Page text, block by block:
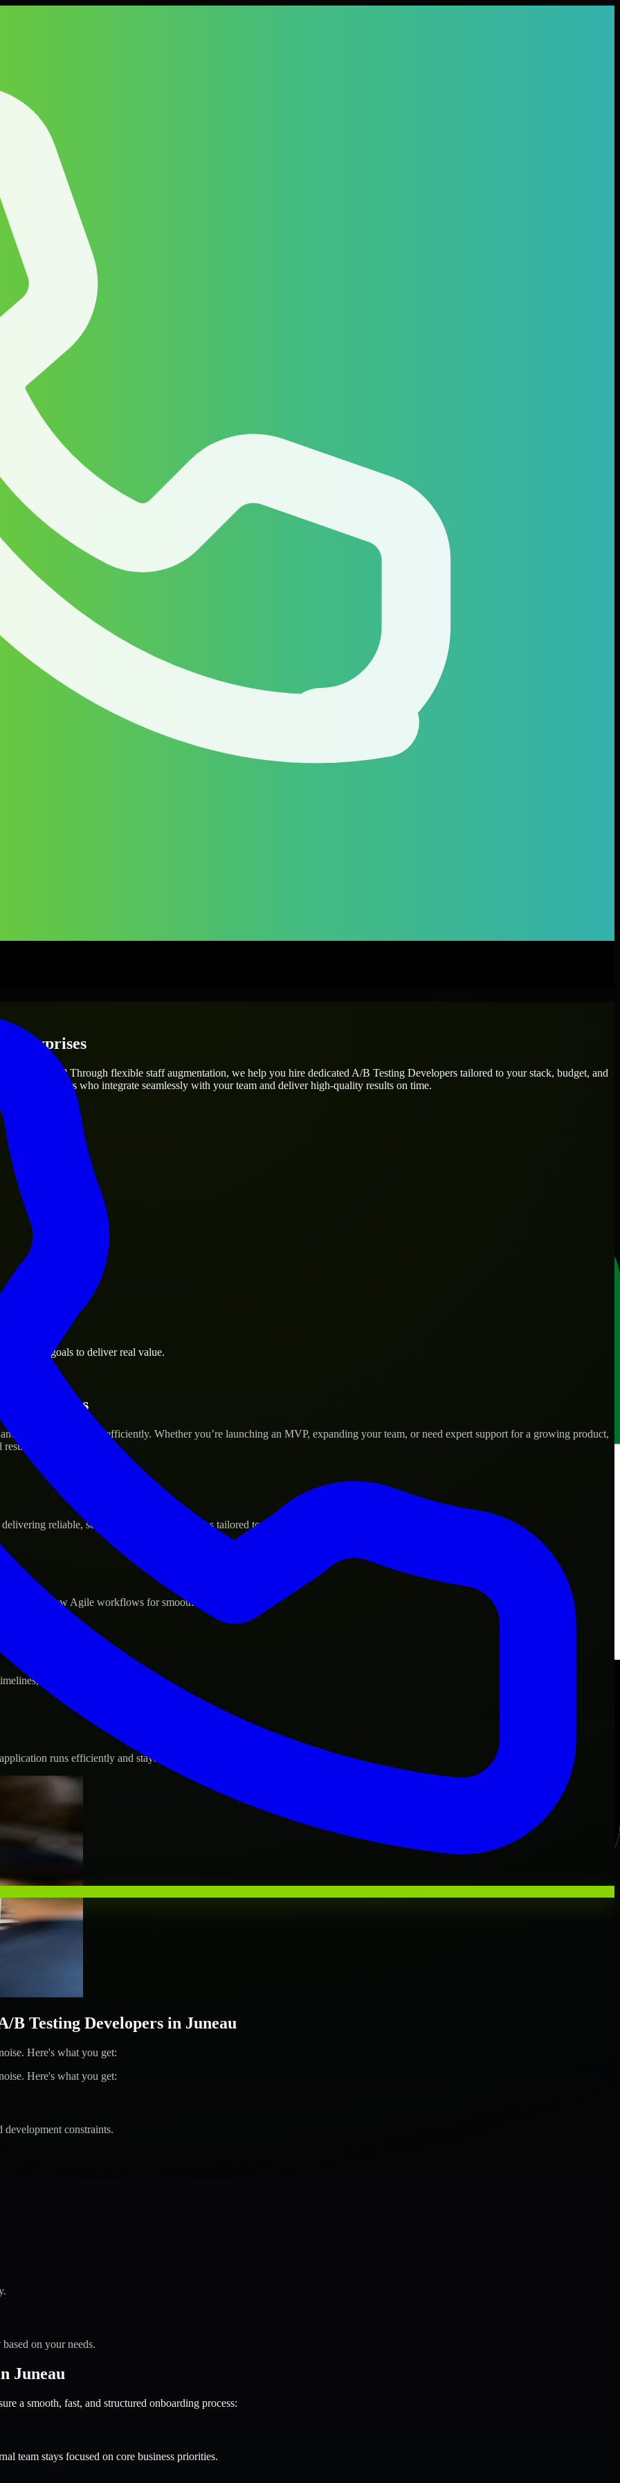
needs? Through flexible staff augmentation, we help you hire dedicated A/B Testing Developers tailored to your stack, budget, and
engineers who integrate seamlessly with your team and deliver high-quality results on time.
business goals to deliver real value.
Success
scale their products efficiently. Whether you’re launching an MVP, expanding your team, or need expert support for a growing product,
reliable, scalable, and secure solutions tailored to real-world needs.
and follow Agile workflows for smooth collaboration.
and evolving product goals.
runs efficiently and stays protected.
B Testing Developers in Juneau
Here's what you get:
Here's what you get:
constraints.
on your needs.
Juneau
a smooth, fast, and structured onboarding process:
team stays focused on core business priorities.